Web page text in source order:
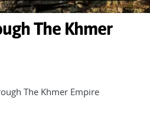
The Khmer
The Khmer Empire